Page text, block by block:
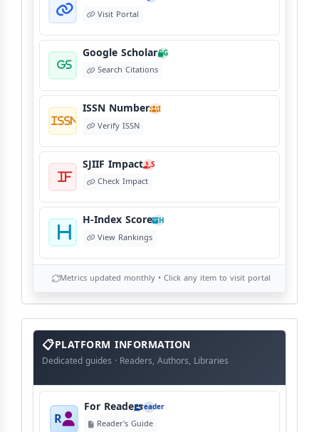
©
Copyright Policy
View Copyright
Editorial Independence I
View Policy
AI Ethics and Responsible UseAI
View Policy
Visit Portal
Google Scholar G
Search Citations
ISSN Number I
Verify ISSN
SJIIF Impact S
Check Impact
H-Index Score H
View Rankings
Metrics updated monthly • Click any item to visit portal
info
blockPLATFORM INFORMATION
Dedicated guides · Readers, Authors, Libraries
R
For Readersreader
Reader's Guide